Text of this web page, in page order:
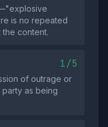
is no repeated
content.
1/5
of outrage or
as being